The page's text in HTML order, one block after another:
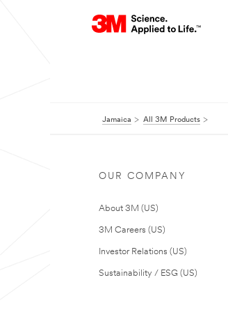
Jamaica All 3M Products
OUR COMPANY
About 3M (US)
3M Careers (US)
Investor Relations (US)
Sustainability / ESG (US)